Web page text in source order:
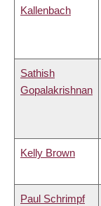
Kallenbach
Sathish
Gopalakrishnan
Kelly Brown
Paul Schrimpf